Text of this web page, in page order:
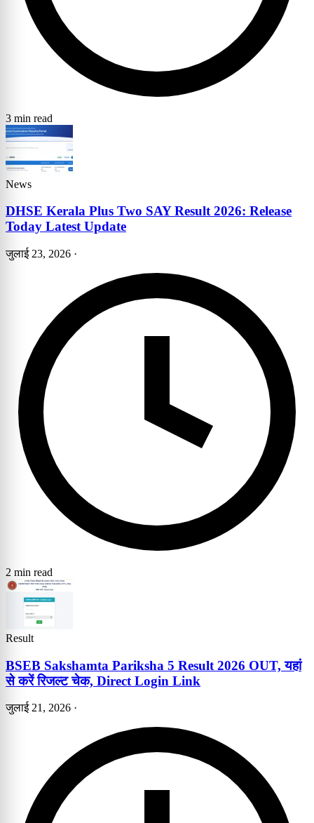
3 min read
News
DHSE Kerala Plus Two SAY Result 2026: Release
Today Latest Update
जुलाई 23, 2026 ·
2 min read
Result
BSEB Sakshamta Pariksha 5 Result 2026 OUT, यहां
से करें रिजल्ट चेक, Direct Login Link
जुलाई 21, 2026 ·